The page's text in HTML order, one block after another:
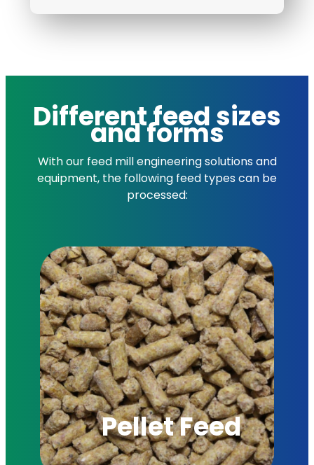
Different feed sizes
and forms
With our feed mill engineering solutions and
equipment, the following feed types can be
processed:
Pellet Feed